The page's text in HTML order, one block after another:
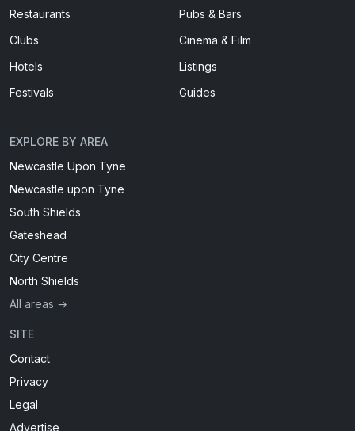
Restaurants
Pubs & Bars
Clubs
Cinema & Film
Hotels
Listings
Festivals
Guides
EXPLORE BY AREA
Newcastle Upon Tyne
Newcastle upon Tyne
South Shields
Gateshead
City Centre
North Shields
All areas →
SITE
Contact
Privacy
Legal
Advertise